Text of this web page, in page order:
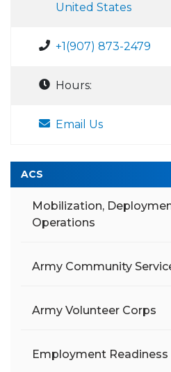
United States
+1(907) 873-2479
Hours:
Email Us
ACS
Mobilization,
Operations
Army Community
Army Volunteer Corps
Employment Readiness